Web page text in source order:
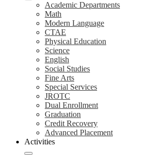
Academic Departments
Math
Modern Language
CTAE
Physical Education
Science
English
Social Studies
Fine Arts
Special Services
JROTC
Dual Enrollment
Graduation
Credit Recovery
Advanced Placement
Activities